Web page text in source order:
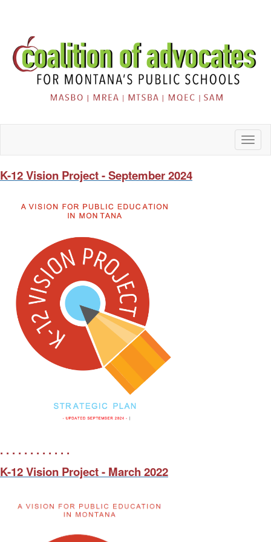
K-12 Vision Project - September 2024
. . . . . . . . . . . .
K-12 Vision Project - March 2022